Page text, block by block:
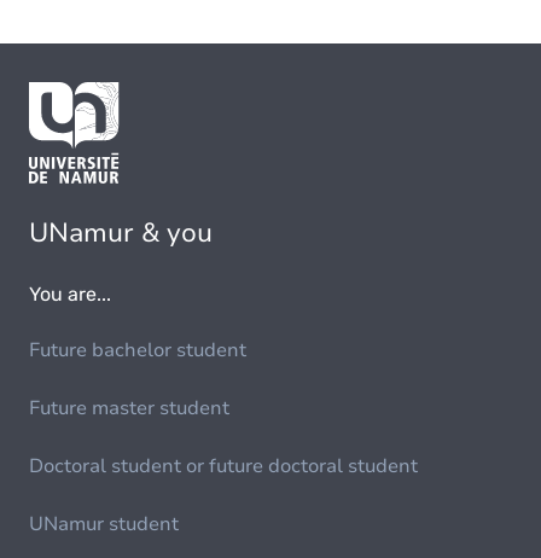
UNamur & you
You are...
Future bachelor student
Future master student
Doctoral student or future doctoral student
UNamur student